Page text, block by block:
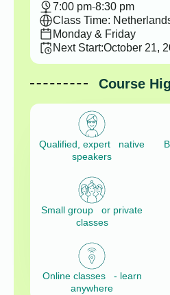
7:00 pm-8:30 pm
Class Time:
Monday & Friday
Next Start:October 21,
Course
Qualified, expert native
speakers
Small group or private
classes
Online classes - learn
anywhere